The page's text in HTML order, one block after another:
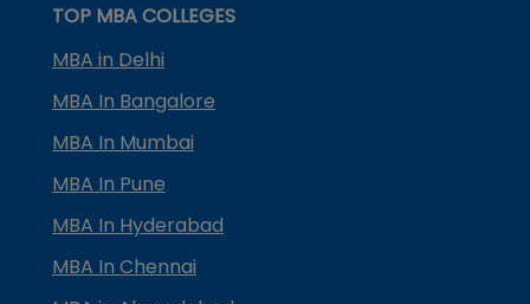
TOP MBA COLLEGES
MBA in Delhi
MBA In Bangalore
MBA In Mumbai
MBA In Pune
MBA In Hyderabad
MBA In Chennai